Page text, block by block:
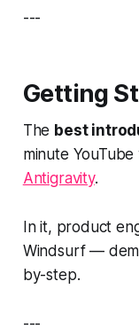
---
Getting
The best
minute YouTube
Antigravity.
In it, product
Windsurf —
by-step.
---